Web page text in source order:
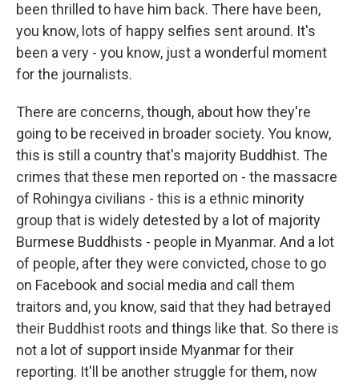
been thrilled to have him back. There have been,
you know, lots of happy selfies sent around. It's
been a very - you know, just a wonderful moment
for the journalists.
There are concerns, though, about how they're
going to be received in broader society. You know,
this is still a country that's majority Buddhist. The
crimes that these men reported on - the massacre
of Rohingya civilians - this is a ethnic minority
group that is widely detested by a lot of majority
Burmese Buddhists - people in Myanmar. And a lot
of people, after they were convicted, chose to go
on Facebook and social media and call them
traitors and, you know, said that they had betrayed
their Buddhist roots and things like that. So there is
not a lot of support inside Myanmar for their
reporting. It'll be another struggle for them, now